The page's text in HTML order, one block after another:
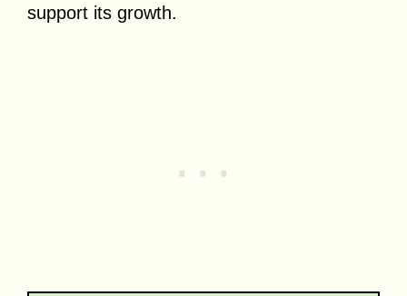
support its growth.